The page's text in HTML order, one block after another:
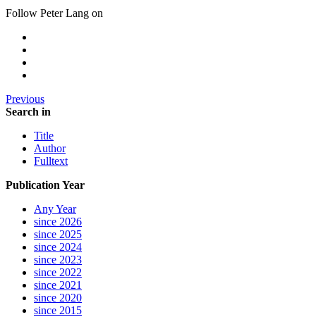
Follow Peter Lang on
Previous
Search in
Title
Author
Fulltext
Publication Year
Any Year
since 2026
since 2025
since 2024
since 2023
since 2022
since 2021
since 2020
since 2015